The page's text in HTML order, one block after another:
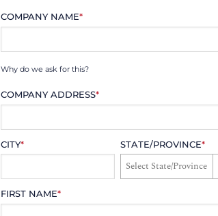
COMPANY NAME*
Why do we ask for this?
COMPANY ADDRESS*
CITY* STATE/PROVINCE*
FIRST NAME*